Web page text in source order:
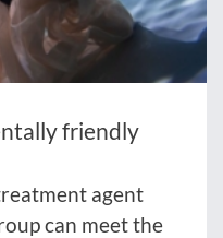
friendly
agent
can meet the